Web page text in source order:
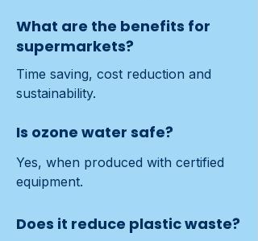
What are the benefits for
supermarkets?
Time saving, cost reduction and
sustainability.
Is ozone water safe?
Yes, when produced with certified
equipment.
Does it reduce plastic waste?